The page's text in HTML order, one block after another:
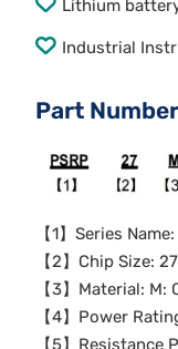
Lithium
Industrial
Part Number
【1】Series
【2】Chip Size:
【3】Material: M:
【4】Power
【5】Resistance